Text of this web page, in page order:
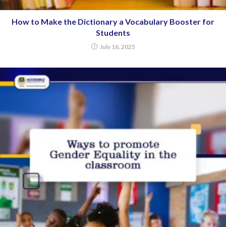
How to Make the Dictionary a Vocabulary Booster for
Students
July 16, 2025